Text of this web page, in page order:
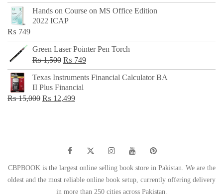
price
was:
price
is:
Hands on Course on MS Office Edition
2022 ICAP
₨ 749
Green Laser Pointer Pen Torch
₨1,500 Original
price
was:
₨ 1,500.
₨ 749Current
price
Texas Instruments Financial Calculator BA
II Plus Financial
₨15,000 Original
₨ 12,499Current
CBPBOOK is the largest online selling book store in Pakistan. We are the
oldest and the most reliable online book setup, currently offering delivery
in more than 250 cities across Pakistan.